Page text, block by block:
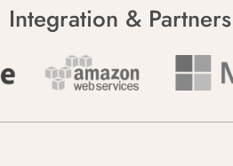
Integration & Partners